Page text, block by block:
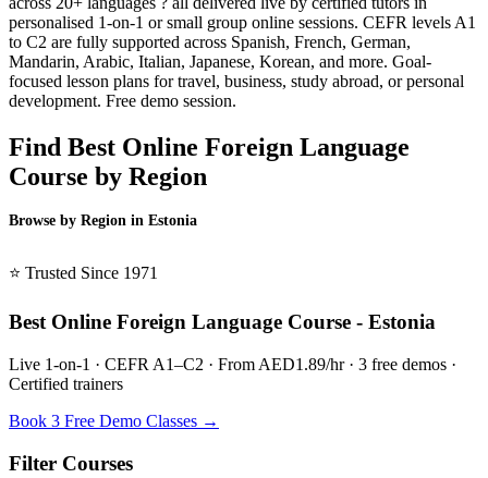
personalised 1-on-1 or small group online sessions. CEFR levels A1
to C2 are fully supported across Spanish, French, German,
Mandarin, Arabic, Italian, Japanese, Korean, and more. Goal-
focused lesson plans for travel, business, study abroad, or personal
development. Free demo session.
Find Best Online Foreign Language
Course by Region
Browse by Region in Estonia
⭐ Trusted Since 1971
Best Online Foreign Language Course - Estonia
Live 1-on-1 · CEFR A1–C2 · From AED1.89/hr · 3 free demos ·
Certified trainers
Book 3 Free Demo Classes →
Filter Courses